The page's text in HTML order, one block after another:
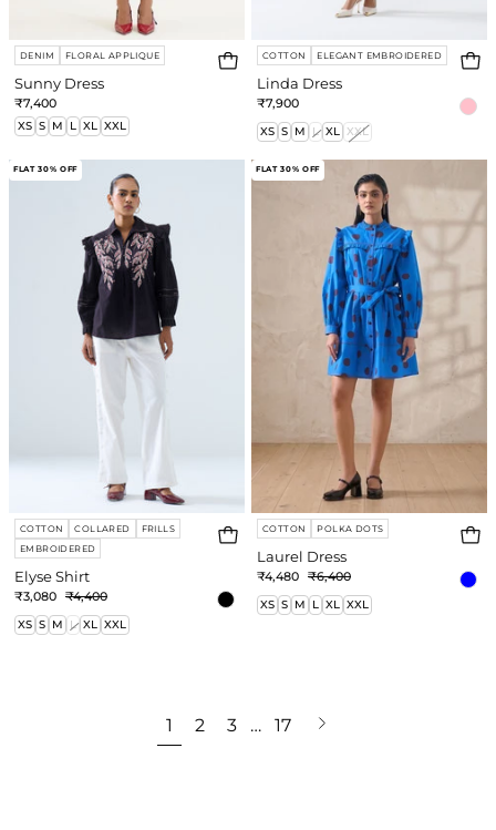
DENIM FLORAL APPLIQUE
Sunny Dress
₹7,400
XS S M L XL XXL
COTTON ELEGANT EMBROIDERED
Linda Dress
₹7,900
XS S M L XL XXL
Elyse
Shirt
FLAT 30% OFF
COTTON COLLARED
FRILLS
EMBROIDERED
Elyse Shirt
₹3,080 ₹4,400
XS S M L XL XXL
Laurel
Dress
FLAT 30% OFF
COTTON POLKA DOTS
Laurel Dress
₹4,480 ₹6,400
XS S M L XL XXL
1 2 3 … 17
Next